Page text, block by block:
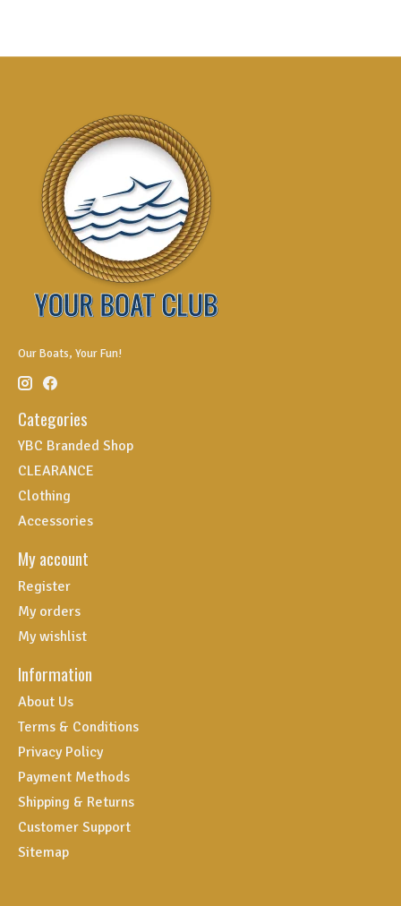
Our Boats, Your Fun!
Categories
YBC Branded Shop
CLEARANCE
Clothing
Accessories
My account
Register
My orders
My wishlist
Information
About Us
Terms & Conditions
Privacy Policy
Payment Methods
Shipping & Returns
Customer Support
Sitemap